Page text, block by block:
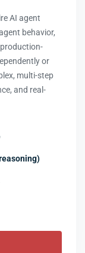
AI agent
behavior,
or
multi-step
and real-